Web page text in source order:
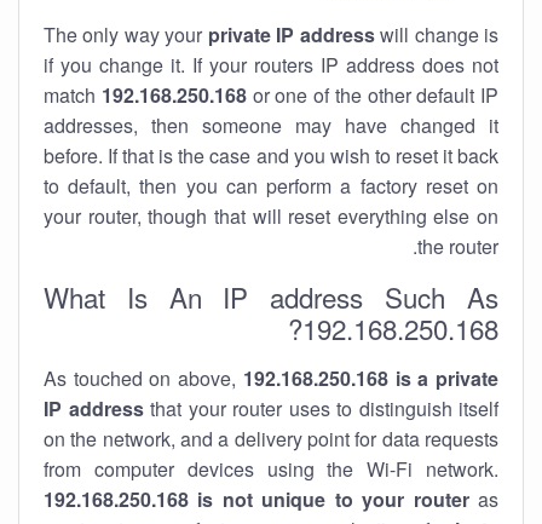
The only way your private IP addresswill change is
if you change it. If your routers IP address does not
match 192.168.250.168or one of the other default IP
addresses, then someone may have changed it
before. If that is the case and you wish to reset it back
to default, then you can perform a factory reset on
your router, though that will reset everything else on
the router.
What Is An IP address Such As
192.168.250.168?
As touched on above, 192.168.250.168 is a private
IP addressthat your router uses to distinguish itself
on the network, and a delivery point for data requests
from computer devices using the Wi-Fi network.
192.168.250.168 is not unique to your routeras